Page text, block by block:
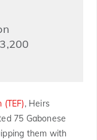
, Heirs
75 Gabonese
them with